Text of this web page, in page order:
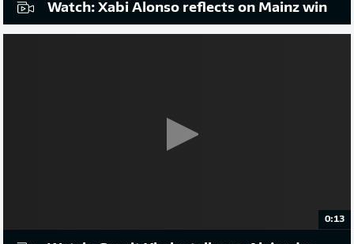
Watch: Xabi Alonso reflects on Mainz win
0:13